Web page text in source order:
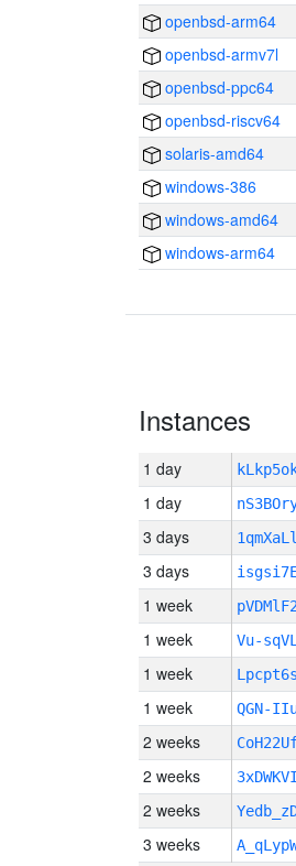
openbsd-arm64
openbsd-armv7l
openbsd-ppc64
openbsd-riscv64
solaris-amd64
windows-386
windows-amd64
windows-arm64
Instances
1 day
1 day
3 days
3 days
1 week
1 week Vu-
1 week
1 week QGN-
2 weeks
2 weeks
2 weeks
3 weeks